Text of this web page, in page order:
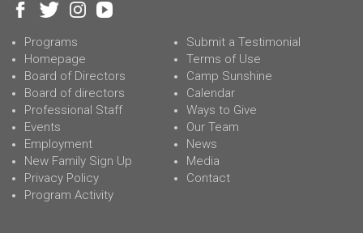
Programs
Homepage
Board of Directors
Board of directors
Professional Staff
Events
Employment
New Family Sign Up
Privacy Policy
Program Activity
Submit a Testimonial
Terms of Use
Camp Sunshine
Calendar
Ways to Give
Our Team
News
Media
Contact